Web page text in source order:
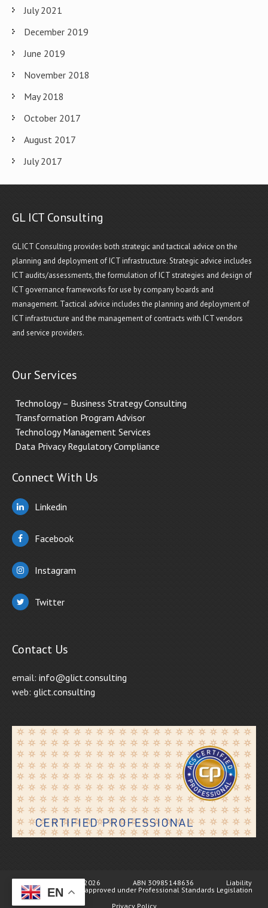
July 2021
December 2019
June 2019
November 2018
May 2018
October 2017
August 2017
July 2017
GL ICT Consulting
GL ICT Consulting provides both strategic and tactical advice on the
planning and deployment of ICT infrastructure. Strategic advice includes
ICT audits/assessments, the formulation of ICT strategies and design of
ICT governance frameworks for use by company boards and
management. Tactical advice includes the planning and deployment of
ICT infrastructure and the management of contracts with ICT vendors
and service providers.
Our Services
Technology – Business Strategy Consulting
Transformation Program Advisor
Technology Management Services
Data Privacy Regulatory Compliance
Connect With Us
Linkedin
Facebook
Instagram
Twitter
Contact Us
email: info@glict.consulting
web: glict.consulting
© GL ICT Consulting 2026 ABN 30985148636 Liability
limited by a scheme approved under Professional Standards Legislation
Privacy Policy
EN